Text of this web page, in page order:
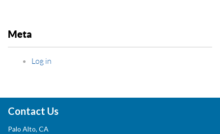
Meta
Log in
Contact Us
Palo Alto, CA